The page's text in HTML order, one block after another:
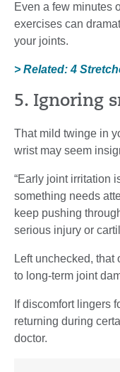
Even a few minutes
exercises can
your joints.
> Related: 4
5. Ignoring
That mild twinge in
wrist may seem
“Early joint irritation
something needs
keep pushing
serious injury or
Left unchecked,
to long-term joint
If discomfort lingers
returning during
doctor.